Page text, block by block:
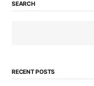
SEARCH
RECENT POSTS